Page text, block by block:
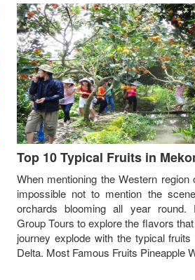
Top 10 Typical Fruits in
When mentioning the Western region
impossible not to mention the
orchards blooming all year round.
Group Tours to explore the flavors
journey explode with the typical
Delta. Most Famous Fruits Pineapple